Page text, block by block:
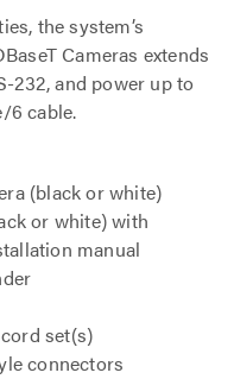
the system’s
Cameras extends
232, and power up to
6 cable.
(black or white)
or white) with
manual
set(s)
connectors